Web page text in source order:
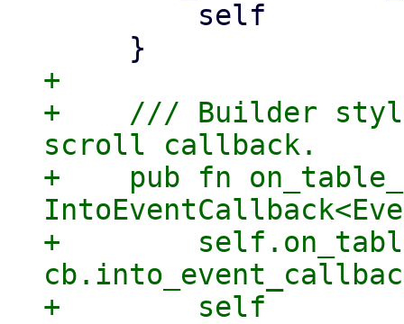
+
+    /// Builder
scroll callback.
+    pub fn
+
+        self